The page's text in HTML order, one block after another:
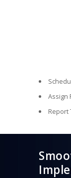
Assign
Report